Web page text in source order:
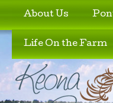
Skip to primary content
Skip to secondary
About Us
Life On the Farm